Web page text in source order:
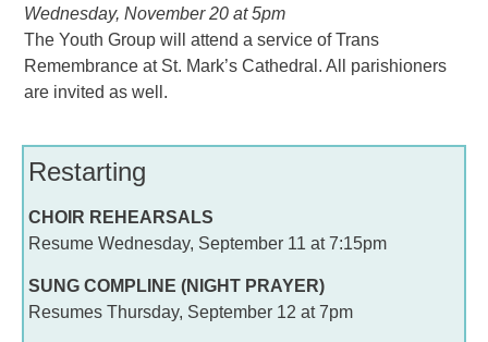
Wednesday, November 20 at 5pm
The Youth Group will attend a service of Trans
Remembrance at St. Mark’s Cathedral. All parishioners
are invited as well.
Restarting
CHOIR REHEARSALS
Resume Wednesday, September 11 at 7:15pm
SUNG COMPLINE (NIGHT PRAYER)
Resumes Thursday, September 12 at 7pm